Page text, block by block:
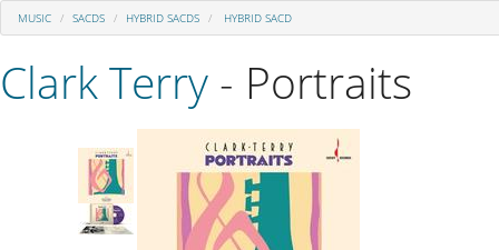
MUSIC SACDS HYBRID SACDS HYBRID SACD
Clark Terry - Portraits